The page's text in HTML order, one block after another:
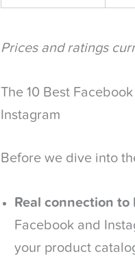
Prices and ratings
The 10 Best
Instagram
Before we dive into
Real connection to
Facebook and
your product